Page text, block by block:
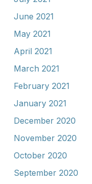
June 2021
May 2021
April 2021
March 2021
February 2021
January 2021
December 2020
November 2020
October 2020
September 2020